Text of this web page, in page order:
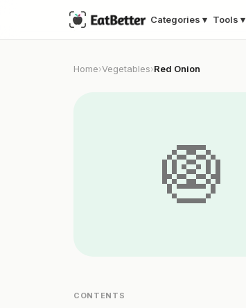
Categories ▾ Tools ▾
Home›Vegetables›Red Onion
🧅
CONTENTS